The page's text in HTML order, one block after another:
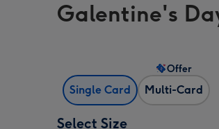
Galentine's
Single Card Multi-Card
Offer
Select Size